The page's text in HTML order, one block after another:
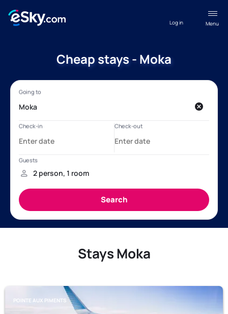
Menu
Log in
Cheap stays - Moka
Stays Moka
POINTE AUX PIMENTS